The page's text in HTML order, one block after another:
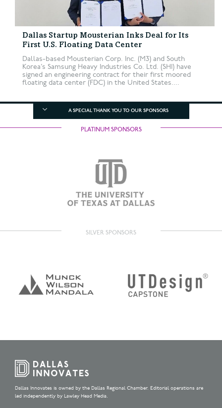
Dallas Startup Mousterian Inks Deal for Its
First U.S. Floating Data Center
Dallas-based Mousterian Corp. Inc. (M3) and South
Korea’s Samsung Heavy Industries Co. Ltd. (SHI) have
signed an engineering contract for their first moored
floating data center (FDC) in the United States....
A SPECIAL THANK YOU TO OUR SPONSORS
PLATINUM SPONSORS
SILVER SPONSORS
Dallas Innovates is owned by the Dallas Regional Chamber. Editorial operations are
led independently by Lawley Head Media.